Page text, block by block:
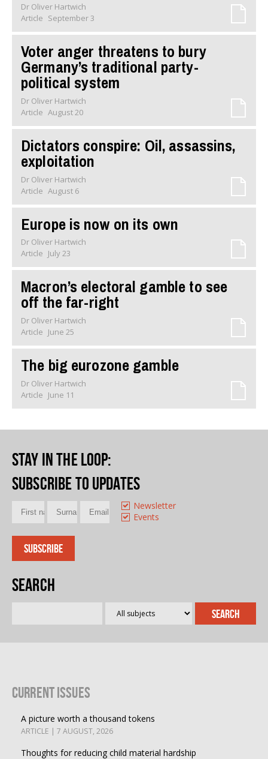
Dr Oliver Hartwich
Article September 3
Voter anger threatens to bury
Germany’s traditional party-
political system
Dr Oliver Hartwich
Article August 20
Dictators conspire: Oil, assassins,
exploitation
Dr Oliver Hartwich
Article August 6
Europe is now on its own
Dr Oliver Hartwich
Article July 23
Macron’s electoral gamble to see
off the far-right
Dr Oliver Hartwich
Article June 25
The big eurozone gamble
Dr Oliver Hartwich
Article June 11
Stay in the loop:
Subscribe to updates
Newsletter
Events
Search
Current Issues
A picture worth a thousand tokens
ARTICLE | 7 AUGUST, 2026
Thoughts for reducing child material hardship